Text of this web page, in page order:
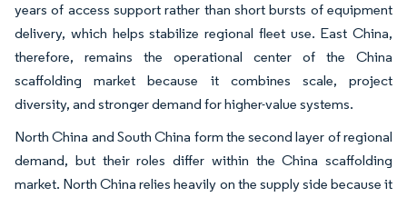
years of access support rather than short bursts of equipment
delivery, which helps stabilize regional fleet use. East China,
therefore, remains the operational center of the China
scaffolding market because it combines scale, project
diversity, and stronger demand for higher-value systems.
North China and South China form the second layer of regional
demand, but their roles differ within the China scaffolding
market. North China relies heavily on the supply side because it